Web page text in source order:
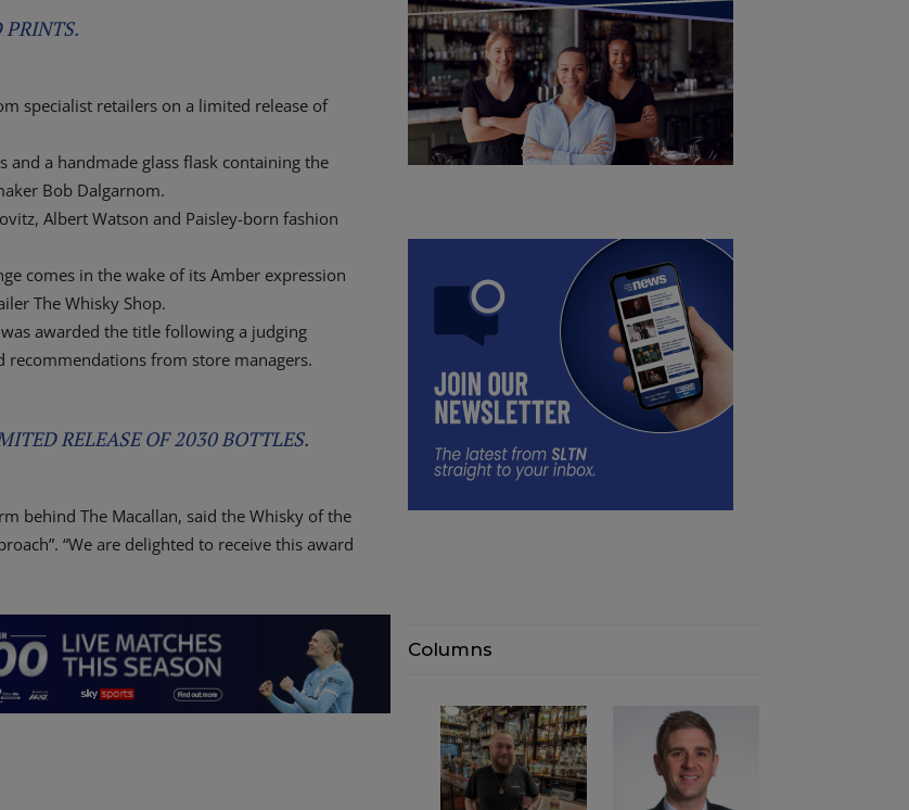
PRINTS.
specialist retailers on a limited release of
and a handmade glass flask containing the
Bob Dalgarnom.
Albert Watson and Paisley-born fashion
comes in the wake of its Amber expression
The Whisky Shop.
was awarded the title following a judging
recommendations from store managers.
RELEASE OF 2030 BOTTLES.
behind The Macallan, said the Whisky of the
“We are delighted to receive this award
Columns